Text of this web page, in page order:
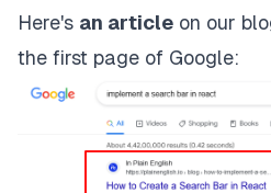
Here's an article on our
the first page of Google: